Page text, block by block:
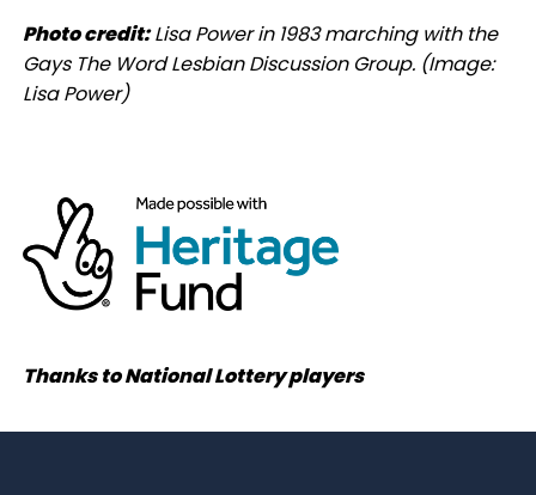
Photo credit: Lisa Power in 1983 marching with the
Gays The Word Lesbian Discussion Group. (Image:
Lisa Power)
Thanks to National Lottery players